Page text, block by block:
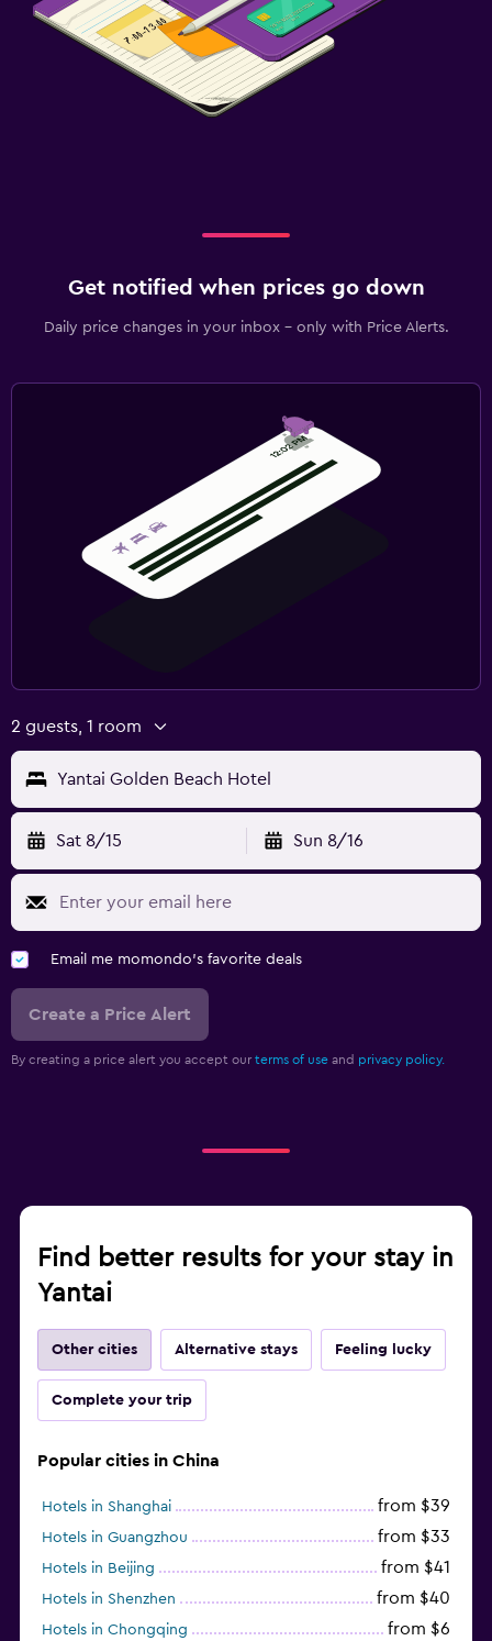
Get notified when prices go down
Daily price changes in your inbox - only with Price Alerts.
2 guests, 1 room
Yantai Golden Beach Hotel
Sat 8/15 Sun 8/16
Email me momondo's favorite deals
Create a Price Alert
By creating a price alert you accept our terms of use and privacy policy.
Find better results for your stay in
Yantai
Other cities Alternative stays Feeling lucky
Complete your trip
Popular cities in China
Hotels in Shanghai from $39
Hotels in Guangzhou from $33
Hotels in Beijing from $41
Hotels in Shenzhen from $40
Hotels in Chongqing from $6